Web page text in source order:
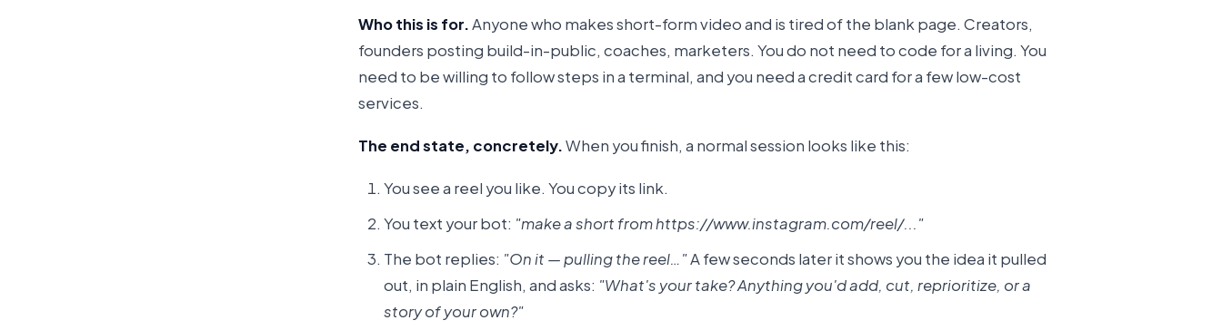
Who this is for.Anyone who makes short-form video and is tired of the blank page. Creators,
founders posting build-in-public, coaches, marketers. You do not need to code for a living. You
need to be willing to follow steps in a terminal, and you need a credit card for a few low-cost
services.
The end state, concretely.When you finish, a normal session looks like this:
You see a reel you like. You copy its link.
You text your bot: "make a short from https://www.instagram.com/reel/..."
The bot replies: "On it — pulling the reel…"A few seconds later it shows you the idea it pulled
out, in plain English, and asks: "What's your take? Anything you'd add, cut, reprioritize, or a
story of your own?"